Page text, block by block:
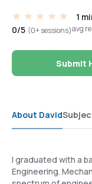
0/5 (0+ sessions)
1
avg
Submit
About David
I graduated with a
Engineering.